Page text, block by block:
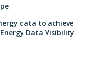
data to achieve
Data Visibility